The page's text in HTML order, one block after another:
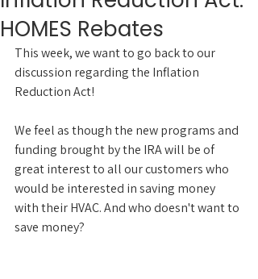
HOMES Rebates
This week, we want to go back to our
discussion regarding the Inflation
Reduction Act!
We feel as though the new programs and
funding brought by the IRA will be of
great interest to all our customers who
would be interested in saving money
with their HVAC. And who doesn't want to
save money?